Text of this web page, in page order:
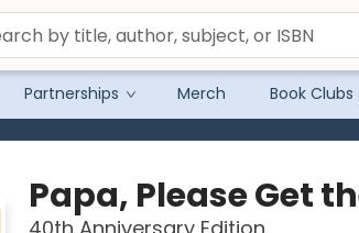
Partnerships Merch Book Clubs
Papa, Please Get